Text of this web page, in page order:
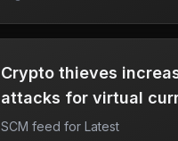
horse.' This allegation raises
security vulnerabilities in
response to these claims or
underlying issues. Users of
unusual activity. The
Crypto thieves
attacks for virtual
SCM feed for Latest